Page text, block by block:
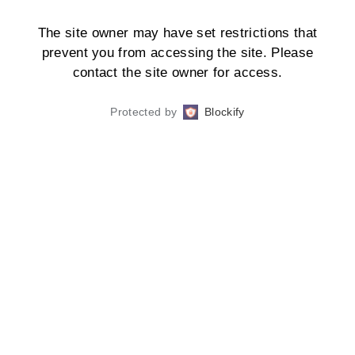
The site owner may have set restrictions that
prevent you from accessing the site. Please
contact the site owner for access.
Protected by Blockify